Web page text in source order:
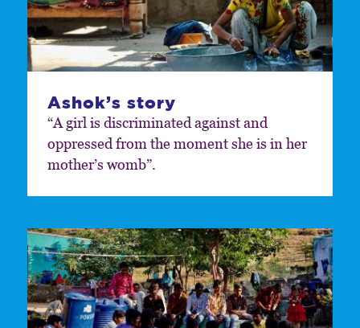
Ashok’s story
“A girl is discriminated against and
oppressed from the moment she is in her
mother’s womb”.